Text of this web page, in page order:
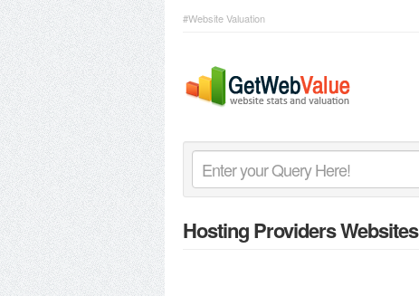
#Website Valuation
Hosting Providers Websites